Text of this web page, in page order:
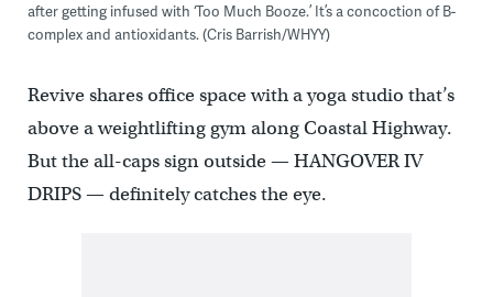
after getting infused with ‘Too Much Booze.’ It’s a concoction of B-
complex and antioxidants. (Cris Barrish/WHYY)
Revive shares office space with a yoga studio that’s
above a weightlifting gym along Coastal Highway.
But the all-caps sign outside — HANGOVER IV
DRIPS — definitely catches the eye.